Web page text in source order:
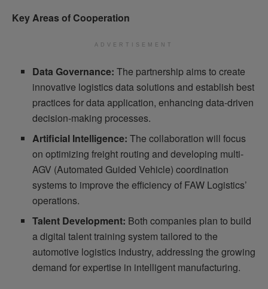
Key Areas of Cooperation
ADVERTISEMENT
Data Governance: The partnership aims to create
innovative logistics data solutions and establish best
practices for data application, enhancing data-driven
decision-making processes.
Artificial Intelligence: The collaboration will focus
on optimizing freight routing and developing multi-
AGV (Automated Guided Vehicle) coordination
systems to improve the efficiency of FAW Logistics’
operations.
Talent Development: Both companies plan to build
a digital talent training system tailored to the
automotive logistics industry, addressing the growing
demand for expertise in intelligent manufacturing.